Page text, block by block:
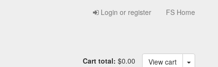
Login or register FS Home
Cart total: $0.00 View cart